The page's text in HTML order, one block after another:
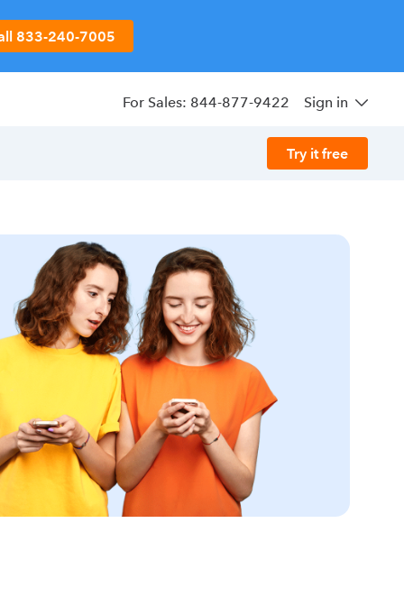
833-240-7005
For Sales: 844-877-9422 Sign in
Try it free